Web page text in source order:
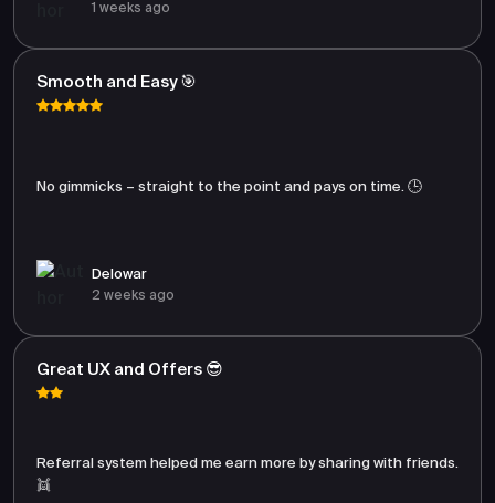
1 weeks ago
Smooth and Easy 🎯
No gimmicks – straight to the point and pays on time. 🕒
Delowar
2 weeks ago
Great UX and Offers 😎
Referral system helped me earn more by sharing with friends.
👯